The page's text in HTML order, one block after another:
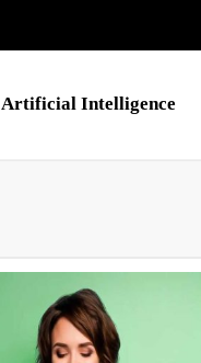
Artificial Intelligence